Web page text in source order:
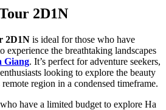
2D1N
2D1N is ideal for those who have
the breathtaking landscapes
Giang. It’s perfect for adventure seekers,
looking to explore the beauty
region in a condensed timeframe.
have a limited budget to explore Ha